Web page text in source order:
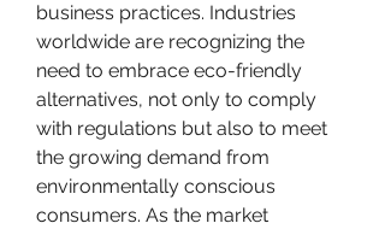
business practices. Industries
worldwide are recognizing the
need to embrace eco-friendly
alternatives, not only to comply
with regulations but also to meet
the growing demand from
environmentally conscious
consumers. As the market